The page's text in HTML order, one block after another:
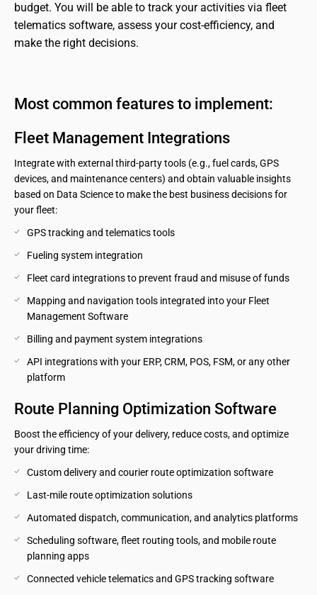
budget. You will be able to track your activities via fleet
telematics software, assess your cost-efficiency, and
make the right decisions.
Most common features to implement:
Fleet Management Integrations
Integrate with external third-party tools (e.g., fuel cards, GPS
devices, and maintenance centers) and obtain valuable insights
based on Data Science to make the best business decisions for
your fleet:
GPS tracking and telematics tools
Fueling system integration
Fleet card integrations to prevent fraud and misuse of funds
Mapping and navigation tools integrated into your Fleet
Management Software
Billing and payment system integrations
API integrations with your ERP, CRM, POS, FSM, or any other
platform
Route Planning Optimization Software
Boost the efficiency of your delivery, reduce costs, and optimize
your driving time:
Custom delivery and courier route optimization software
Last-mile route optimization solutions
Automated dispatch, communication, and analytics platforms
Scheduling software, fleet routing tools, and mobile route
planning apps
Connected vehicle telematics and GPS tracking software